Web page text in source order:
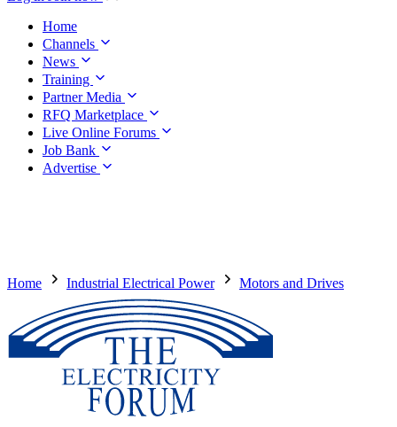
Home
Channels
News
Training
Partner Media
RFQ Marketplace
Live Online Forums
Job Bank
Advertise
Home Industrial Electrical Power Motors and Drives